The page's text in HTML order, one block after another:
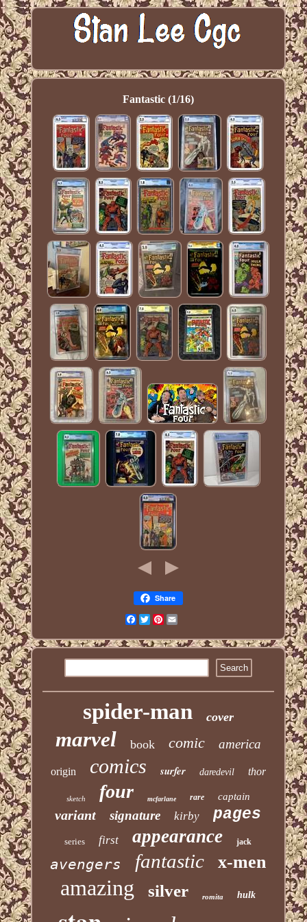
Fantastic (1/16)
Share
Facebook
TwitterPinterest
spider-man cover
marvel book comic america
origin comics surfer daredevil thor
sketch four mcfarlane rare captain
variant signature kirby pages
series first appearance jack
avengers fantastic x-men
amazing silver romita hulk